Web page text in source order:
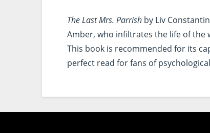
The Last Mrs. Parrish by Liv
Amber, who infiltrates the life of the
This book is recommended for its
perfect read for fans of